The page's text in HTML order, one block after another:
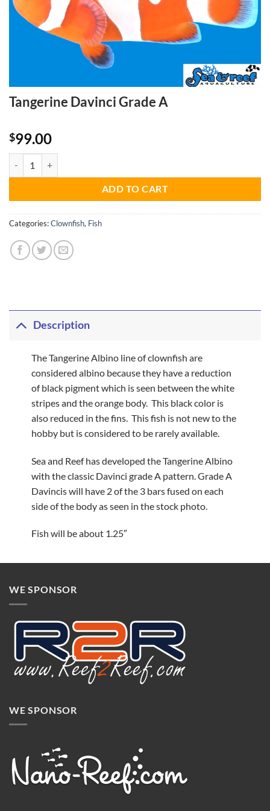
Tangerine Davinci Grade A
$99.00
ADD TO CART
Categories:Clownfish, Fish
Description
The Tangerine Albino line of clownfish are
considered albino because they have a reduction
of black pigment which is seen between the white
stripes and the orange body. This black color is
also reduced in the fins. This fish is not new to the
hobby but is considered to be rarely available.
Sea and Reef has developed the Tangerine Albino
with the classic Davinci grade A pattern. Grade A
Davincis will have 2 of the 3 bars fused on each
side of the body as seen in the stock photo.
Fish will be about 1.25″
WE SPONSOR
WE SPONSOR